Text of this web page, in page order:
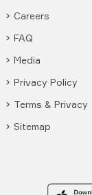
Careers
FAQ
Media
Privacy Policy
Terms & Privacy
Sitemap